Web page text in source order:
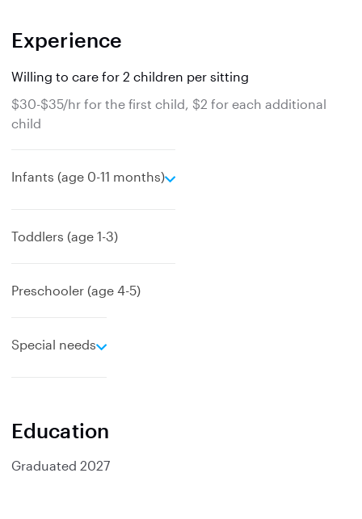
Experience
Willing to care for 2 children per sitting
$30-$35/hr for the first child, $2 for each additional
child
Infants (age 0-11 months)
e
Toddlers (age 1-3)
Preschooler (age 4-5)
Special needs
e
d
Education
Graduated 2027